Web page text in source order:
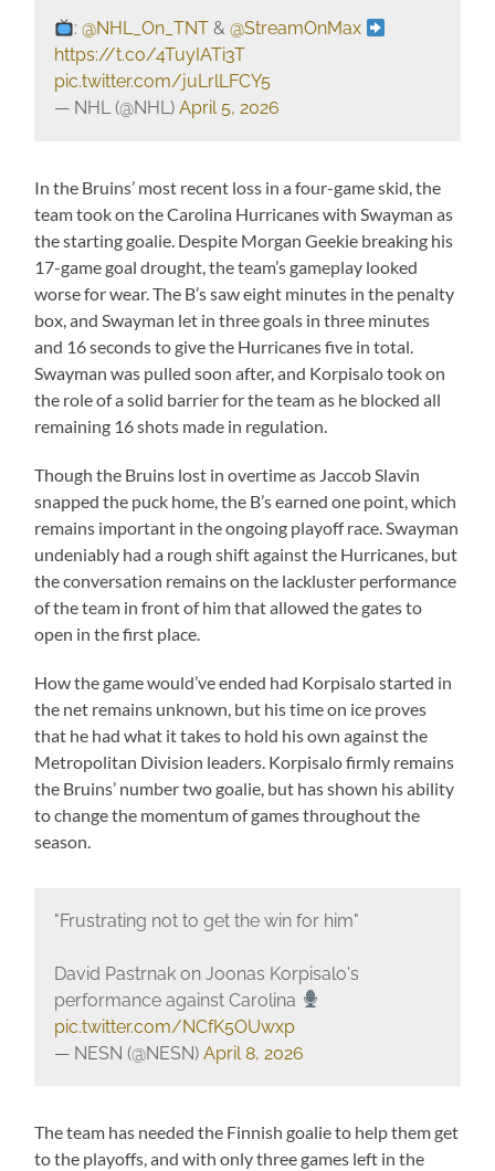
:@NHL_On_TNT &@StreamOnMax
https://t.co/4TuyIATi3T
pic.twitter.com/juLrlLFCY5
— NHL (@NHL) April 5, 2026
In the Bruins’ most recent loss in a four-game skid, the
team took on the Carolina Hurricanes with Swayman as
the starting goalie. Despite Morgan Geekie breaking his
17-game goal drought, the team’s gameplay looked
worse for wear. The B’s saw eight minutes in the penalty
box, and Swayman let in three goals in three minutes
and 16 seconds to give the Hurricanes five in total.
Swayman was pulled soon after, and Korpisalo took on
the role of a solid barrier for the team as he blocked all
remaining 16 shots made in regulation.
Though the Bruins lost in overtime as Jaccob Slavin
snapped the puck home, the B’s earned one point, which
remains important in the ongoing playoff race. Swayman
undeniably had a rough shift against the Hurricanes, but
the conversation remains on the lackluster performance
of the team in front of him that allowed the gates to
open in the first place.
How the game would’ve ended had Korpisalo started in
the net remains unknown, but his time on ice proves
that he had what it takes to hold his own against the
Metropolitan Division leaders. Korpisalo firmly remains
the Bruins’ number two goalie, but has shown his ability
to change the momentum of games throughout the
season.
"Frustrating not to get the win for him"
David Pastrnak on Joonas Korpisalo's
performance against Carolina
pic.twitter.com/NCfK5OUwxp
— NESN (@NESN) April 8, 2026
The team has needed the Finnish goalie to help them get
to the playoffs, and with only three games left in the